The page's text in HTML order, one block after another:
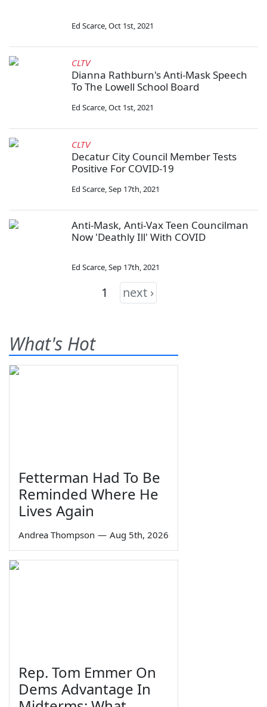
Ed Scarce,Oct 1st, 2021
CLTV
Dianna Rathburn's Anti-Mask Speech
To The Lowell School Board
Ed Scarce,Oct 1st, 2021
CLTV
Decatur City Council Member Tests
Positive For COVID-19
Ed Scarce,Sep 17th, 2021
Anti-Mask, Anti-Vax Teen Councilman
Now 'Deathly Ill' With COVID
Ed Scarce,Sep 17th, 2021
1 next ›
What's Hot
Fetterman Had To Be
Reminded Where He
Lives Again
Andrea Thompson — Aug 5th, 2026
Rep. Tom Emmer On
Dems Advantage In